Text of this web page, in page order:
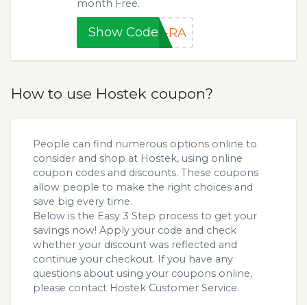
month Free.
Show CodeR-RA
How to use Hostek coupon?
People can find numerous options online to
consider and shop at Hostek, using online
coupon codes and discounts. These coupons
allow people to make the right choices and
save big every time.
Below is the Easy 3 Step process to get your
savings now! Apply your code and check
whether your discount was reflected and
continue your checkout. If you have any
questions about using your coupons online,
please contact Hostek Customer Service.